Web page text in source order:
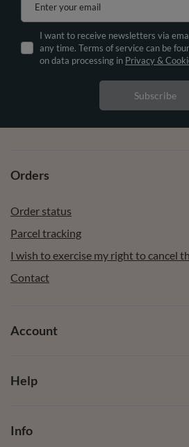
Enter your email
I want to receive newsletters via
any time. Terms of service can be
on data processing in Privacy &
Subscribe
Orders
Order status
Parcel tracking
I wish to exercise my right to cancel
Contact
Account
Help
Info